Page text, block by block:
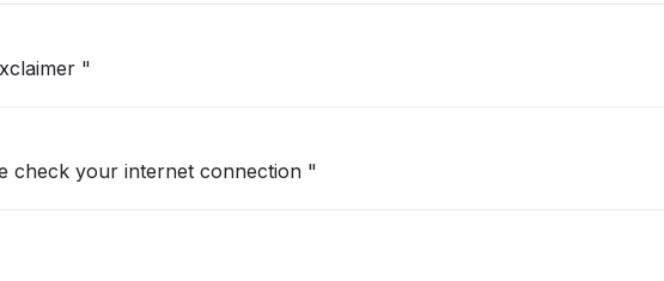
"
check your internet connection "